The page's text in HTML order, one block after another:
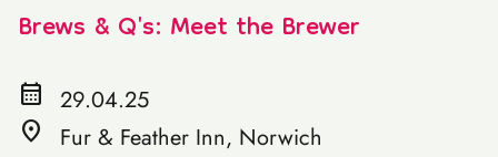
Brews & Q's: Meet the Brewer
calendar_month 29.04.25
location_on Fur & Feather Inn, Norwich